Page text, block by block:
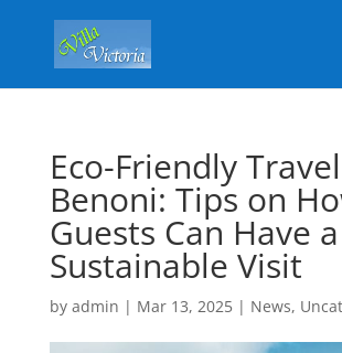
Eco-Friendly
Benoni: Tips on
Guests Can Have a
Sustainable Visit
by admin | Mar 13, 2025| News,